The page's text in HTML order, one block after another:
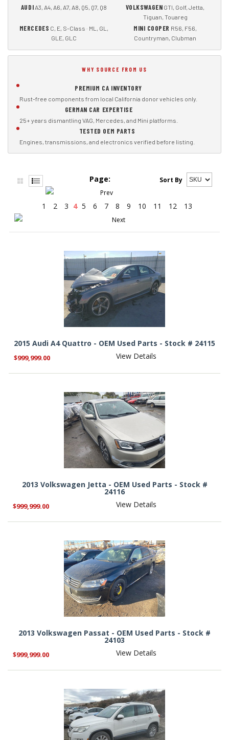
AUDI A3, A4, A6, A7, A8, Q5, Q7, Q8 VOLKSWAGEN GTI, Golf, Jetta,
Tiguan, Touareg
MERCEDES C, E, S-Class · ML, GL,
GLE, GLC
MINI COOPER R56, F56,
Countryman, Clubman
WHY SOURCE FROM US
PREMIUM CA INVENTORY
Rust-free components from local California donor vehicles only.
GERMAN CAR EXPERTISE
25+ years dismantling VAG, Mercedes, and Mini platforms.
TESTED OEM PARTS
Engines, transmissions, and electronics verified before listing.
Sort By
Page:
1 2 3 4 5 6 7 8 9 10 11 12 13
2015 Audi A4 Quattro - OEM Used Parts - Stock # 24115
$999,999.00 View Details
2013 Volkswagen Jetta - OEM Used Parts - Stock #
24116
$999,999.00 View Details
2013 Volkswagen Passat - OEM Used Parts - Stock #
24103
$999,999.00 View Details